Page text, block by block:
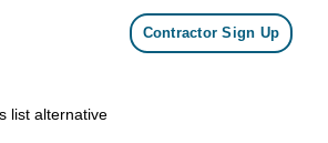
Contractor Sign Up
list alternative